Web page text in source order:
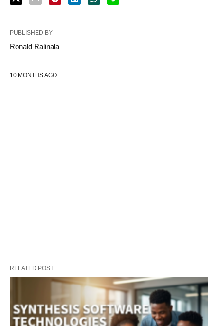
PUBLISHED BY
Ronald Ralinala
10 MONTHS AGO
RELATED POST